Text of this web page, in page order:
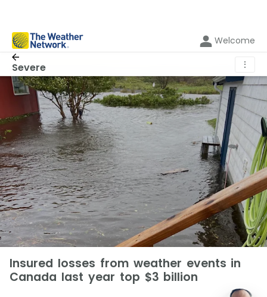
Welcome
Severe ⋮
Insured losses from weather events in
Canada last year top $3 billion